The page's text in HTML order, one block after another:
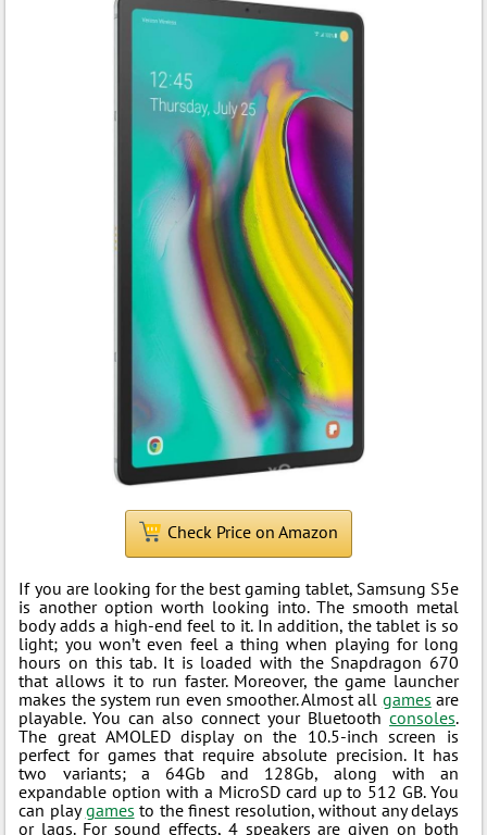
Check Price on Amazon
If you are looking for the best gaming tablet, Samsung S5e
is another option worth looking into. The smooth metal
body adds a high-end feel to it. In addition, the tablet is so
light; you won’t even feel a thing when playing for long
hours on this tab. It is loaded with the Snapdragon 670
that allows it to run faster. Moreover, the game launcher
makes the system run even smoother. Almost all games are
playable. You can also connect your Bluetoothconsoles.
The great AMOLED display on the 10.5-inch screen is
perfect for games that require absolute precision. It has
two variants; a 64Gb and 128Gb, along with an
expandable option with a MicroSD card up to 512 GB. You
can playgames to the finest resolution, without any delays
or lags. For sound effects, 4 speakers are given on both